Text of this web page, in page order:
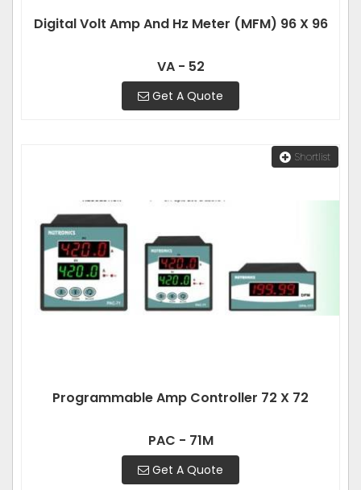
Digital Volt Amp And Hz Meter (MFM) 96 X 96
VA - 52
Get A Quote
Shortlist
Programmable Amp Controller 72 X 72
PAC - 71M
Get A Quote